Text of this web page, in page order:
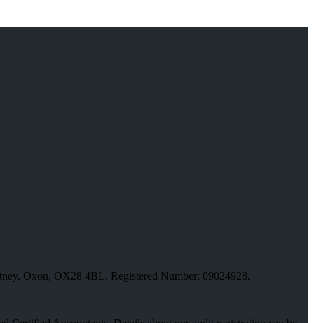
Oxon, OX28 4BL. Registered Number: 09024928.